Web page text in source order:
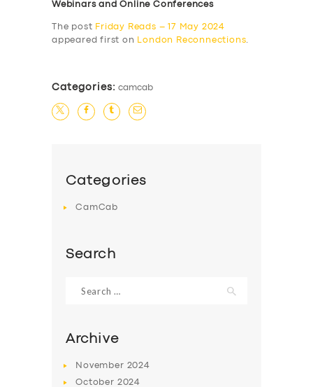
Webinars and Online Conferences
The post Friday Reads – 17 May 2024
appeared first on
London Reconnections.
Categories: camcab
Categories
CamCab
Search
for:
Archive
November 2024
October 2024